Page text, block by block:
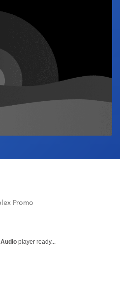
Promo
player ready...